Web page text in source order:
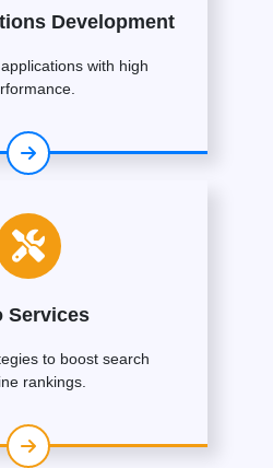
Development
with high
Services
to boost search
rankings.